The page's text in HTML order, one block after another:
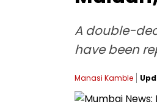
A double-
have been
Manasi Kamble